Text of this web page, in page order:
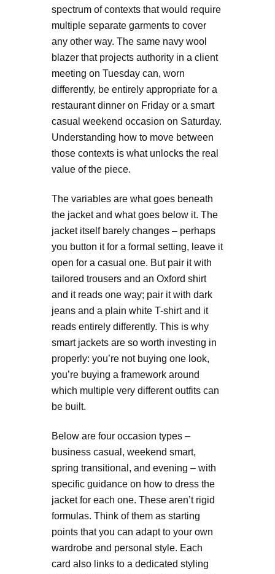
spectrum of contexts that would require
multiple separate garments to cover
any other way. The same navy wool
blazer that projects authority in a client
meeting on Tuesday can, worn
differently, be entirely appropriate for a
restaurant dinner on Friday or a smart
casual weekend occasion on Saturday.
Understanding how to move between
those contexts is what unlocks the real
value of the piece.
The variables are what goes beneath
the jacket and what goes below it. The
jacket itself barely changes – perhaps
you button it for a formal setting, leave it
open for a casual one. But pair it with
tailored trousers and an Oxford shirt
and it reads one way; pair it with dark
jeans and a plain white T-shirt and it
reads entirely differently. This is why
smart jackets are so worth investing in
properly: you’re not buying one look,
you’re buying a framework around
which multiple very different outfits can
be built.
Below are four occasion types –
business casual, weekend smart,
spring transitional, and evening – with
specific guidance on how to dress the
jacket for each one. These aren’t rigid
formulas. Think of them as starting
points that you can adapt to your own
wardrobe and personal style. Each
card also links to a dedicated styling